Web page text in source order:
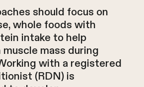
should focus on
whole foods with
intake to help
mass during
with a registered
(RDN) is